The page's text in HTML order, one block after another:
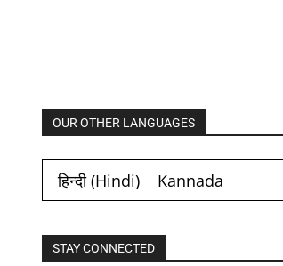
OUR OTHER LANGUAGES
हिन्दी(Hindi) Kannada
STAY CONNECTED